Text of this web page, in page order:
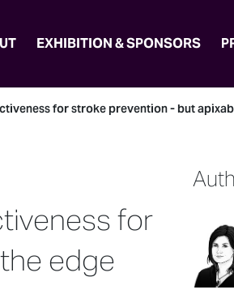
EXHIBITION & SPONSORS
for stroke prevention - but
for
edge